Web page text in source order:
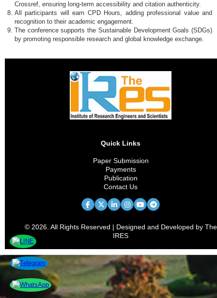
Healthcare Systems
Telehealth Services
Preventive Medicine
Crossref, ensuring long-term accessibility and citation authenticity.
All participants will earn CPD Hours, adding professional value and
recognition to their academic engagement.
The conference supports the Sustainable Development Goals (SDGs)
by promoting responsible research and global knowledge exchange.
Quick Links
Paper Submission
Payments
Publication
Contact Us
© 2026. All Rights Reserved | Designed and Developed by The
IRES